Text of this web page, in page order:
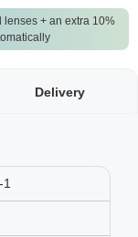
lenses + an extra 10%
Delivery